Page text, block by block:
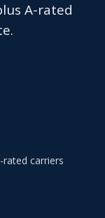
A-rated
carriers